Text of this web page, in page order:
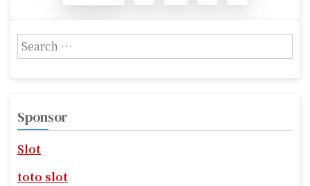
s
p
a
g
g
g
g
S
e
h
o
r
Sponsor
Slot
toto slot